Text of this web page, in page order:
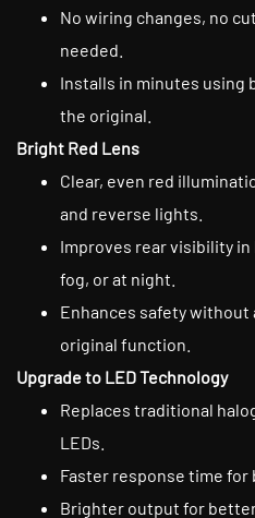
No wiring changes, no
needed.
Installs in minutes using
the original.
Bright Red Lens
Clear, even red
and reverse lights.
Improves rear visibility
fog, or at night.
Enhances safety
original function.
Upgrade to LED Technology
Replaces traditional
LEDs.
Faster response time for
Brighter output for